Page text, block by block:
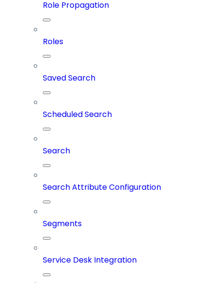
Role Propagation
Roles
Saved Search
Scheduled Search
Search
Search Attribute Configuration
Segments
Service Desk Integration